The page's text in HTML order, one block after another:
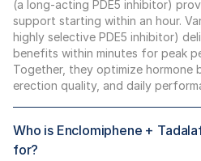
(a long-acting PDE5 inhibitor)
support starting within an hour.
highly selective PDE5 inhibitor)
benefits within minutes for peak
Together, they optimize hormone
erection quality, and daily
Who is Enclomiphene +
for?